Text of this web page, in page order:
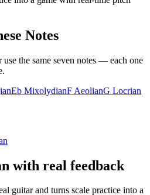
Notes
use the same seven notes — each one
Eb MixolydianF AeolianG Locrian
with real feedback
guitar and turns scale practice into a